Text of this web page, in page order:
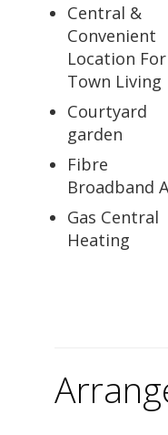
Central &
Convenient
Location For
Town Living
Courtyard
garden
Fibre
Broadband
Gas Central
Heating